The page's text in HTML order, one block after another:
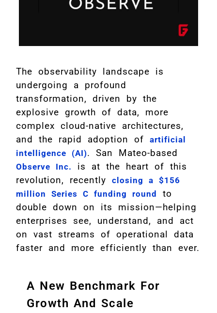
The observability landscape is
undergoing a profound
transformation, driven by the
explosive growth of data, more
complex cloud-native architectures,
and the rapid adoption of artificial
intelligence (AI). San Mateo-based
Observe Inc.
is at the heart of this
revolution, recently closing a $156
million Series C funding round
to
double down on its mission—helping
enterprises see, understand, and act
on vast streams of operational data
faster and more efficiently than ever.
A New Benchmark For
Growth And Scale